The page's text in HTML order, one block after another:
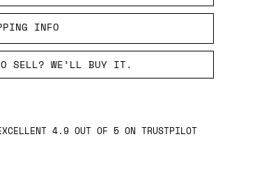
INFO
SELL? WE’LL BUY IT.
4.9 OUT OF 5 ON TRUSTPILOT